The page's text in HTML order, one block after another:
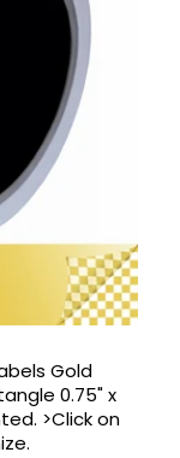
Gold
0.75" x
>Click on